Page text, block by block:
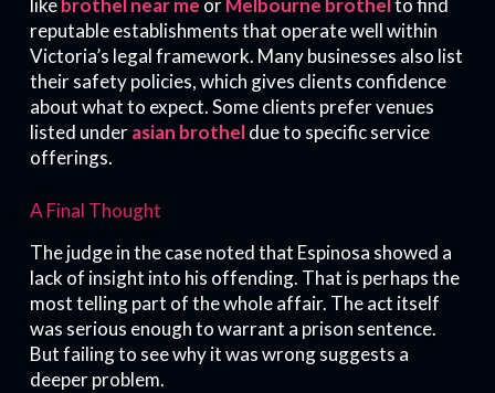
like brothel near me or Melbourne brothel to find
reputable establishments that operate well within
Victoria’s legal framework. Many businesses also list
their safety policies, which gives clients confidence
about what to expect. Some clients prefer venues
listed underasian brotheldue to specific service
offerings.
A Final Thought
The judge in the case noted that Espinosa showed a
lack of insight into his offending. That is perhaps the
most telling part of the whole affair. The act itself
was serious enough to warrant a prison sentence.
But failing to see why it was wrong suggests a
deeper problem.